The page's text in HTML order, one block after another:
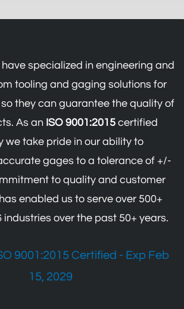
specialized in engineering and
tooling and gaging solutions for
so they can guarantee the quality of
As an ISO 9001:2015certified
we take pride in our ability to
gages to a tolerance of +/-
to quality and customer
enabled us to serve over 500+
industries over the past 50+ years.
9001:2015 Certified - Exp Feb
15, 2029